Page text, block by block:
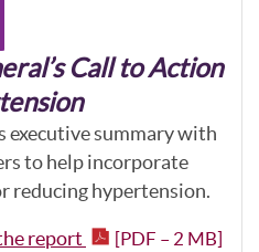
Call to Action
executive summary with
to help incorporate
reducing hypertension.
report [PDF – 2 MB]